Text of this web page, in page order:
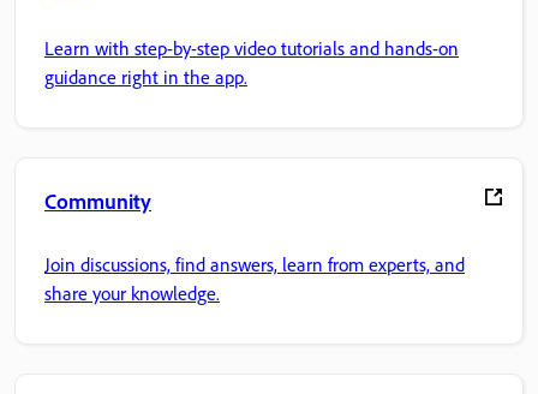
Learn with step-by-step video tutorials and hands-on
guidance right in the app.
Community
Join discussions, find answers, learn from experts, and
share your knowledge.